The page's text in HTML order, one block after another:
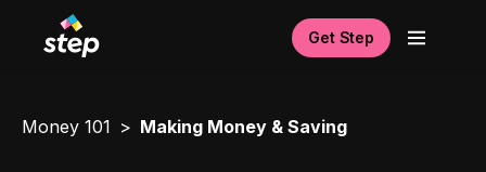
Get Step
Money 101 Making Money & Saving